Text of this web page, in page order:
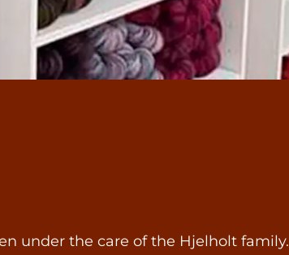
under the care of the Hjelholt family.